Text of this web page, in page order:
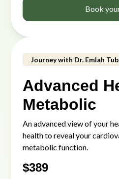
Book
Journey with Dr. Emlah
Advanced
Metabolic
An advanced view of your
health to reveal your
metabolic function.
$389